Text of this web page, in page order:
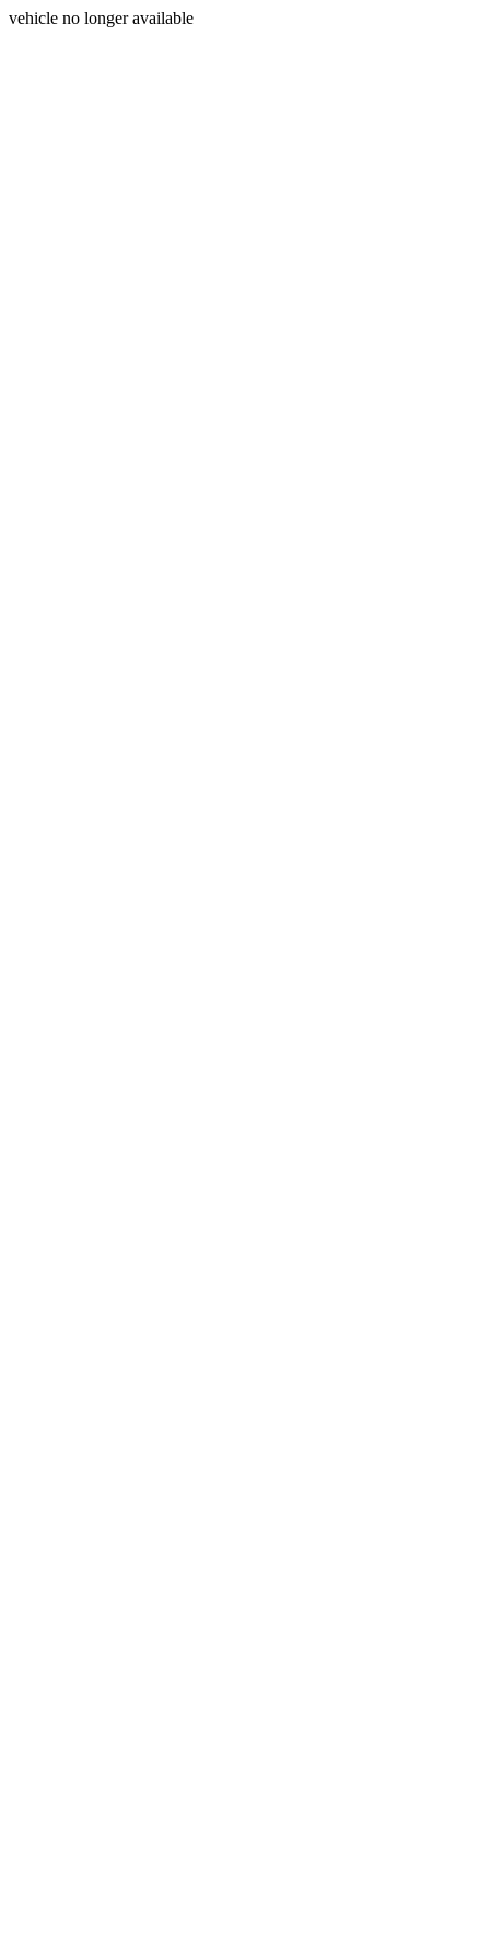
vehicle no longer available